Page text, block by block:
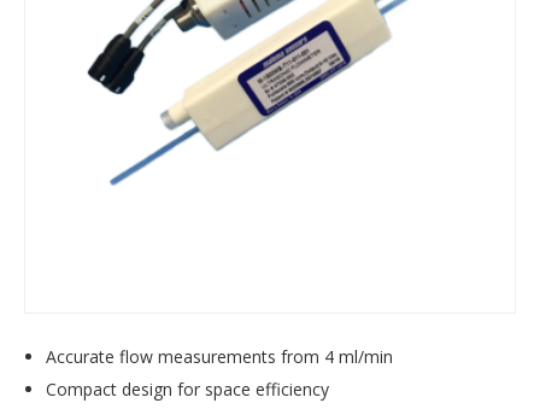
Accurate flow measurements from 4 ml/min
Compact design for space efficiency